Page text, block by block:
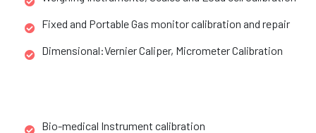
Fixed and Portable Gas monitor calibration and repair
Dimensional:Vernier Caliper, Micrometer Calibration
Bio-medical Instrument calibration